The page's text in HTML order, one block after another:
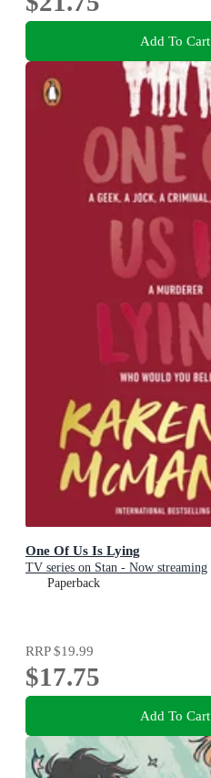
Add To Cart
One Of Us Is Lying
TV series on Stan - Now streaming
Paperback
RRP$19.99
$17.75
Add To Cart